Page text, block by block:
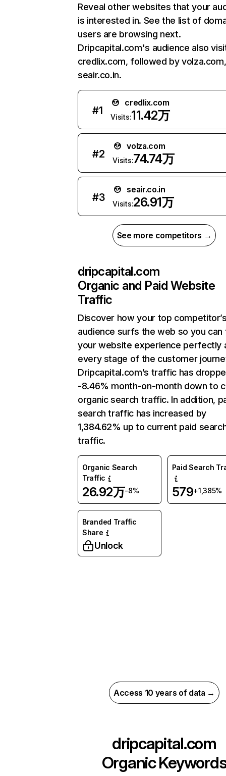
Reveal other websites that your
is interested in. See the list of
users are browsing next.
Dripcapital.com's audience also
credlix.com, followed by
seair.co.in.
#1
credlix.com
Visits:11.42万
#2
volza.com
Visits:74.74万
#3
seair.co.in
Visits:26.91万
See more competitors →
dripcapital.com
Organic and Paid Website
Traffic
Discover how your top
audience surfs the web so you can
your website experience perfectly
every stage of the customer
Dripcapital.com’s traffic has
-8.46% month-on-month down to
organic search traffic. In addition,
search traffic has increased by
1,384.62% up to current paid
traffic.
Organic Search
Traffic
26.92万-8%
Paid Search
579+1,385%
Branded Traffic
Share
Unlock
Access 10 years of data →
dripcapital.com
Organic